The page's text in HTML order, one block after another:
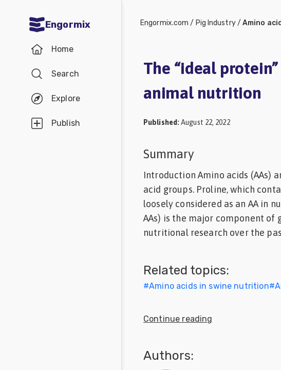
Engormix
Home
Search
Explore
Publish
Aquaculture
Mycotoxins
Industry
Engormix.com / Pig Industry/Amino
The “ideal
animal nutrition
Published : August 22, 2022
Summary
Introduction Amino acids (AAs)
acid groups. Proline, which
loosely considered as an AA in
AAs) is the major component of
nutritional research over the
Related topics:
#Amino acids in swine nutrition#
Continue reading
Authors: